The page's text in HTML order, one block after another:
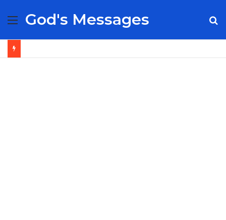
Menu
God's Messages